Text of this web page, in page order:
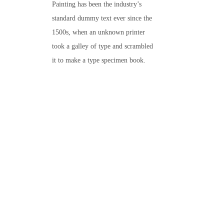
Painting has been the industry’s
standard dummy text ever since the
1500s, when an unknown printer
took a galley of type and scrambled
it to make a type specimen book.